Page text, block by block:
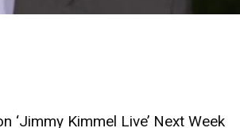
‘Jimmy Kimmel Live’ Next Week